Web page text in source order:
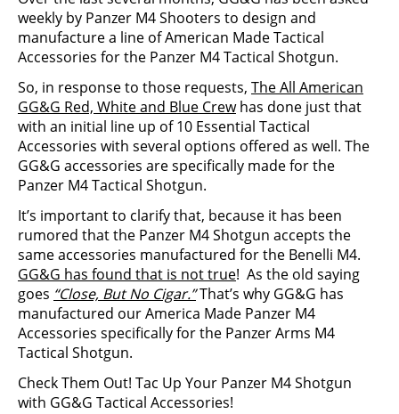
weekly by Panzer M4 Shooters to design and
manufacture a line of American Made Tactical
Accessories for the Panzer M4 Tactical Shotgun.
So, in response to those requests, The All American
GG&G Red, White and Blue Crewhas done just that
with an initial line up of 10 Essential Tactical
Accessories with several options offered as well. The
GG&G accessories are specifically made for the
Panzer M4 Tactical Shotgun.
It’s important to clarify that, because it has been
rumored that the Panzer M4 Shotgun accepts the
same accessories manufactured for the Benelli M4.
GG&G has found that is not true! As the old saying
goes “Close, But No Cigar.”That’s why GG&G has
manufactured our America Made Panzer M4
Accessories specifically for the Panzer Arms M4
Tactical Shotgun.
Check Them Out! Tac Up Your Panzer M4 Shotgun
with GG&G Tactical Accessories!